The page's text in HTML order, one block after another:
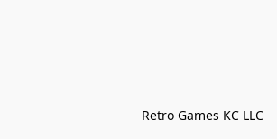
Retro Games KC LLC